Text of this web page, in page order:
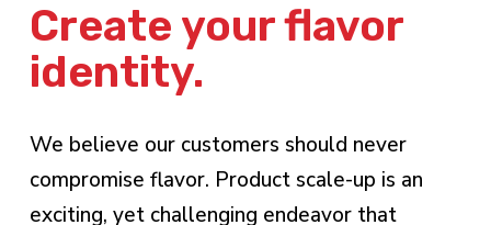
create your flavor
identity.
We believe our customers should never
compromise flavor. Product scale-up is an
exciting, yet challenging endeavor that